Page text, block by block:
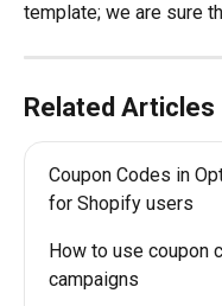
template; we are sure
Related Articles
Coupon Codes in
for Shopify users
How to use coupon
campaigns